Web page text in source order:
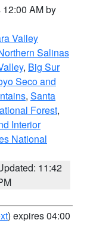
AM by
Valley
Salinas
, Big Sur
Seco and
, Santa
Forest,
Interior
National
11:42
) expires 04:00